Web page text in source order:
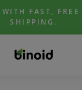
FAST,
SHIPPING.